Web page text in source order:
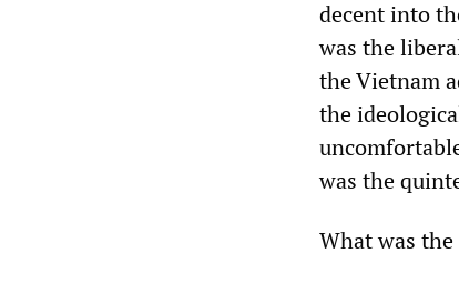
decent into
was the
the Vietnam
the
was the
What was